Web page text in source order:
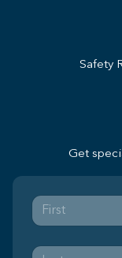
Safety
Get